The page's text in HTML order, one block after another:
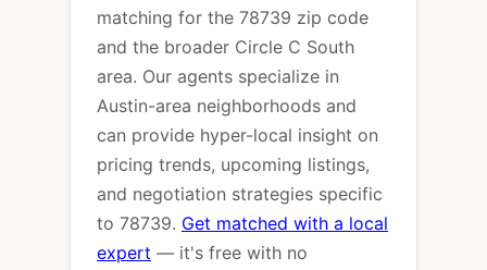
matching for the 78739 zip code
and the broader Circle C South
area. Our agents specialize in
Austin-area neighborhoods and
can provide hyper-local insight on
pricing trends, upcoming listings,
and negotiation strategies specific
to 78739. Get matched with a local
expert — it's free with no